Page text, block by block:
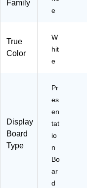
Family
e
True
Color
W
hit
e
Display
Board
Type
Pr
es
en
tat
io
n
Bo
ar
d